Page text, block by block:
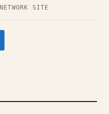
NETWORK SITE